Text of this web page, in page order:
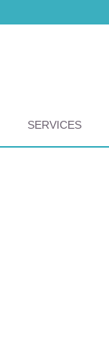
SERVICES